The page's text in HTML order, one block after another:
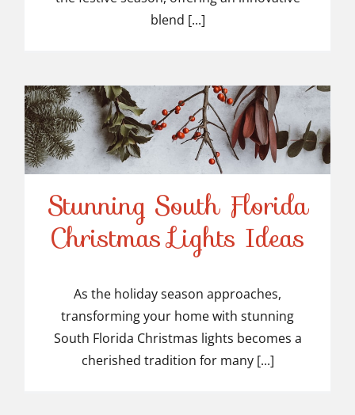
blend [...]
Stunning South Florida
Christmas Lights Ideas
Stunning South Florida
Christmas Lights Ideas
As the holiday season approaches,
transforming your home with stunning
South Florida Christmas lights becomes a
cherished tradition for many [...]